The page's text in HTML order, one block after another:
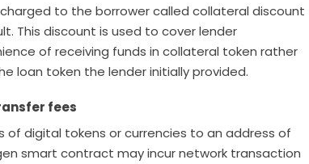
to the borrower called collateral discount
This discount is used to cover lender
of receiving funds in collateral token rather
loan token the lender initially provided.
fees
of digital tokens or currencies to an address of
smart contract may incur network transaction